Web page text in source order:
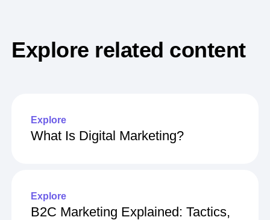
Explore related content
Explore
What Is Digital Marketing?
Explore
B2C Marketing Explained: Tactics,